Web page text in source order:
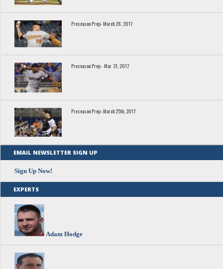
Preseason Prep- March 28, 2017
Preseason Prep - Mar. 31, 2017
Preseason Prep- March 25th, 2017
EMAIL NEWSLETTER SIGN UP
Sign Up Now!
EXPERTS
Adam Hodge